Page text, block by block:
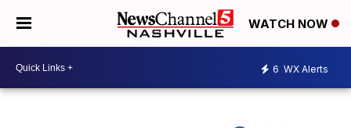
WATCH NOW
6 WX Alerts